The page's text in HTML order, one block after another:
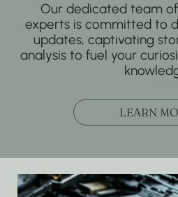
Our dedicated team
experts is committed to
updates, captivating
analysis to fuel your
LEARN